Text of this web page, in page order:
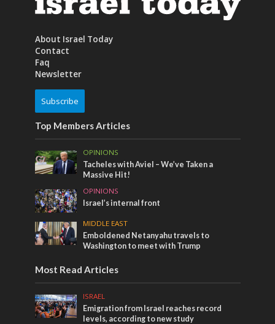
About Israel Today
Contact
Faq
Newsletter
Subscribe
Top Members Articles
OPINIONS
Tacheles with Aviel – We’ve Taken a
Massive Hit!
OPINIONS
Israel’s internal front
MIDDLE EAST
Emboldened Netanyahu travels to
Washington to meet with Trump
Most Read Articles
ISRAEL
Emigration from Israel reaches record
levels, according to new study